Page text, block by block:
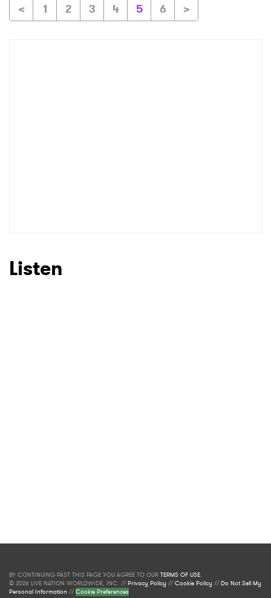
< 1 2 3 4 5 6 >
Listen
BY CONTINUING PAST THIS PAGE YOU AGREE TO OUR TERMS OF USE.
© 2026 LIVE NATION WORLDWIDE, INC. //Privacy Policy //Cookie Policy //Do Not Sell My
Personal Information //Cookie Preferences